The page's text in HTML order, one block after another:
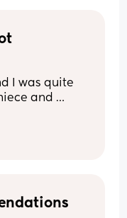
I was quite
and
her,
contact